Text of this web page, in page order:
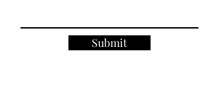
Submit